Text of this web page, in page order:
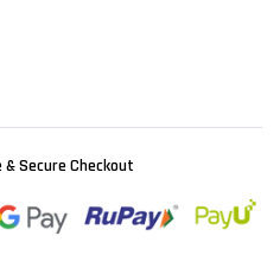
Secure Checkout